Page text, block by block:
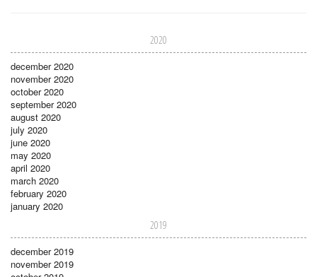
2020
december 2020
november 2020
october 2020
september 2020
august 2020
july 2020
june 2020
may 2020
april 2020
march 2020
february 2020
january 2020
2019
december 2019
november 2019